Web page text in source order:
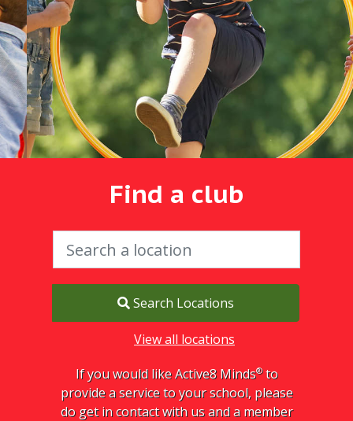
Find a club
Search Locations
View all locations
If you would like Active8 Minds®to
provide a service to your school, please
do get in contact with us and a member